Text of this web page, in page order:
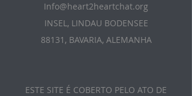
Info@heart2heartchat.org
INSEL, LINDAU BODENSEE
88131, BAVARIA, ALEMANHA
ESTE SITE É COBERTO PELO ATO DE